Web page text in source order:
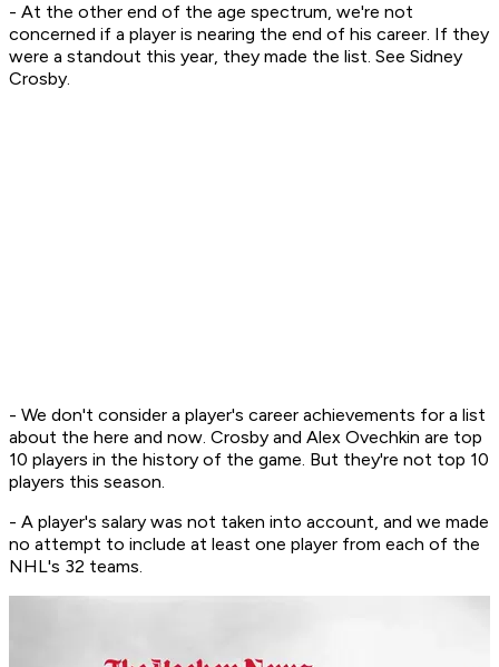
- At the other end of the age spectrum, we're not
concerned if a player is nearing the end of his career. If they
were a standout this year, they made the list. See Sidney
Crosby.
- We don't consider a player's career achievements for a list
about the here and now. Crosby and Alex Ovechkin are top
10 players in the history of the game. But they're not top 10
players this season.
- A player's salary was not taken into account, and we made
no attempt to include at least one player from each of the
NHL's 32 teams.